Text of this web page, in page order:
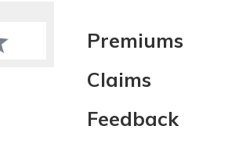
Premiums
Claims
Feedback